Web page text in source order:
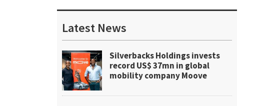
Sidebar
Latest News
Silverbacks Holdings invests
record US$ 37mn in global
mobility company Moove